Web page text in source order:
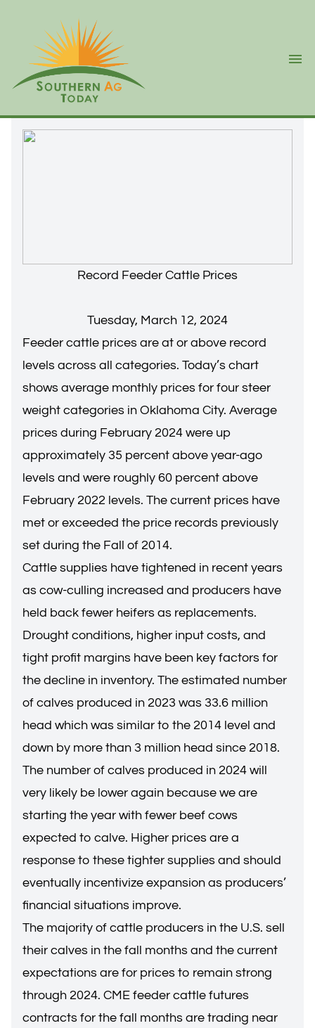
Record Feeder Cattle Prices
Tuesday, March 12, 2024
Feeder cattle prices are at or above record
levels across all categories. Today’s chart
shows average monthly prices for four steer
weight categories in Oklahoma City. Average
prices during February 2024 were up
approximately 35 percent above year-ago
levels and were roughly 60 percent above
February 2022 levels. The current prices have
met or exceeded the price records previously
set during the Fall of 2014.
Cattle supplies have tightened in recent years
as cow-culling increased and producers have
held back fewer heifers as replacements.
Drought conditions, higher input costs, and
tight profit margins have been key factors for
the decline in inventory. The estimated number
of calves produced in 2023 was 33.6 million
head which was similar to the 2014 level and
down by more than 3 million head since 2018.
The number of calves produced in 2024 will
very likely be lower again because we are
starting the year with fewer beef cows
expected to calve. Higher prices are a
response to these tighter supplies and should
eventually incentivize expansion as producers’
financial situations improve.
The majority of cattle producers in the U.S. sell
their calves in the fall months and the current
expectations are for prices to remain strong
through 2024. CME feeder cattle futures
contracts for the fall months are trading near